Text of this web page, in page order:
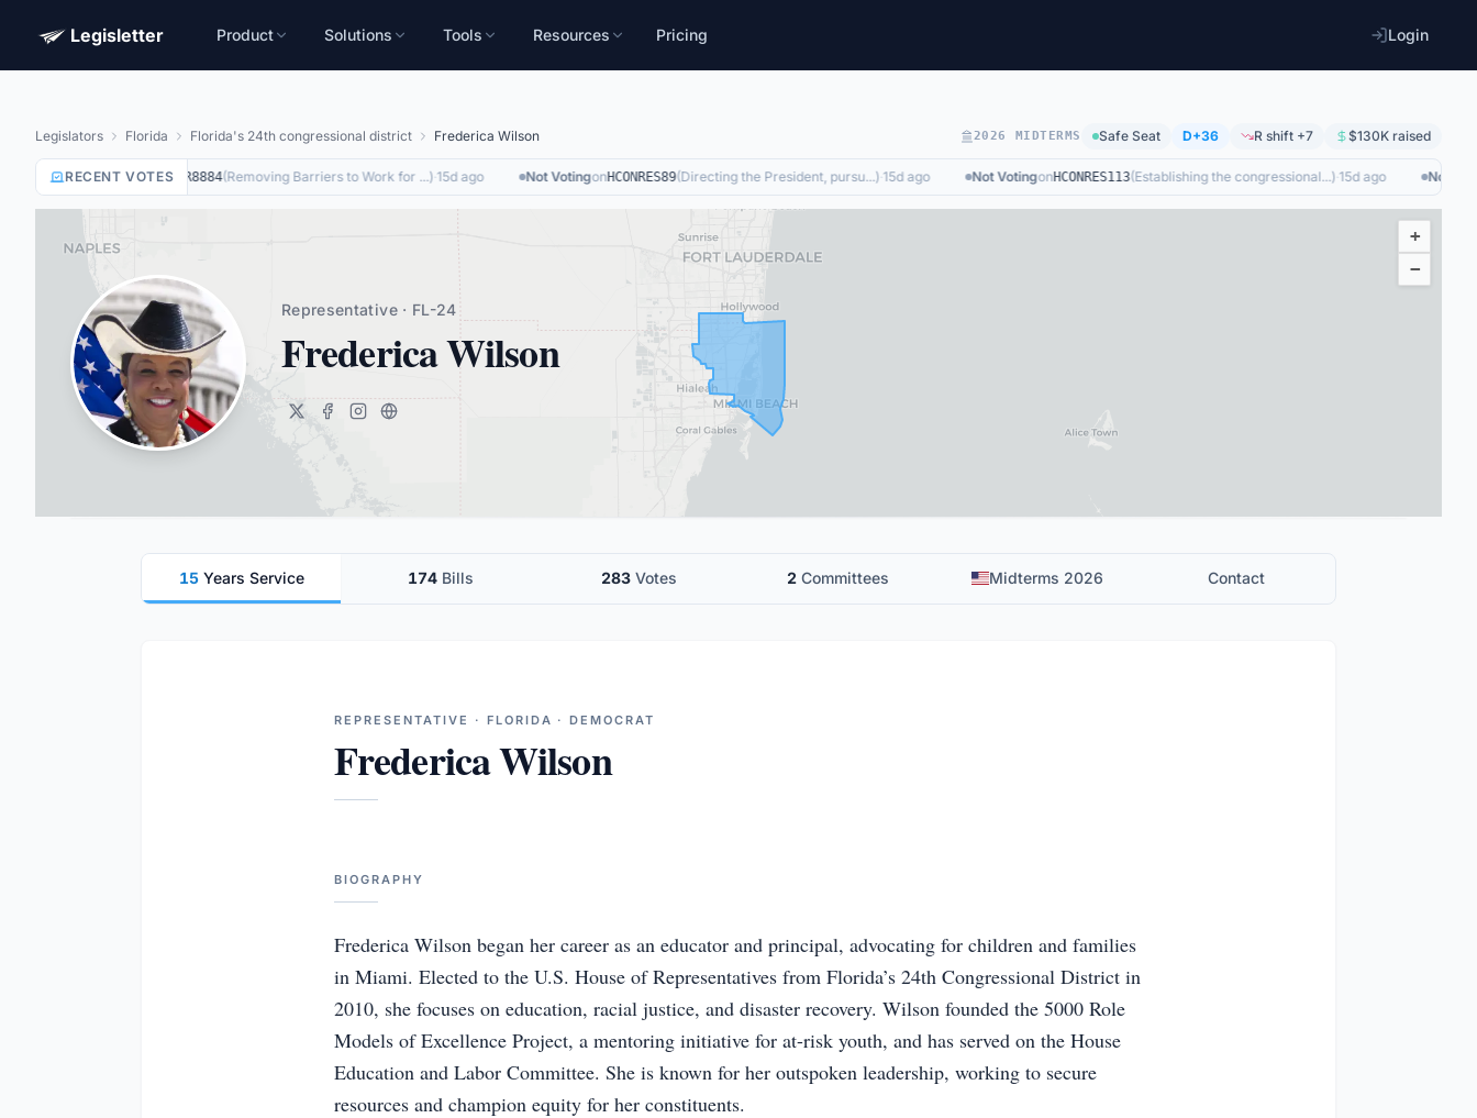
Legisletter Product Solutions Tools Resources Pricing Login
Legislators Florida Florida's 24th congressional district Frederica Wilson 2026 MIDTERMS Safe Seat D+36 R shift +7 $130K raised
RECENT VOTES
Not VotingonHR8884(Removing Barriers to Work for ...) ·15d ago Not VotingonHCONRES89(Directing the President, pursu...)·15d ago Not VotingonHCONRES113(Establishing the congressional...)·15d ago Not
+
−
Representative · FL-24
Frederica Wilson
15 Years Service 174 Bills 283 Votes 2 Committees Midterms 2026 Contact
REPRESENTATIVE · FLORIDA · DEMOCRAT
Frederica Wilson
BIOGRAPHY
Frederica Wilson began her career as an educator and principal, advocating for children and families
in Miami. Elected to the U.S. House of Representatives from Florida’s 24th Congressional District in
2010, she focuses on education, racial justice, and disaster recovery. Wilson founded the 5000 Role
Models of Excellence Project, a mentoring initiative for at-risk youth, and has served on the House
Education and Labor Committee. She is known for her outspoken leadership, working to secure
resources and champion equity for her constituents.